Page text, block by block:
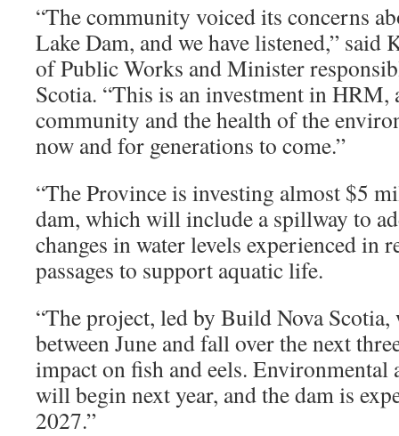
“The community voiced its concerns
Lake Dam, and we have listened,”
of Public Works and Minister
Scotia. “This is an investment in HRM,
community and the health of the
now and for generations to come.”
“The Province is investing almost $5
dam, which will include a spillway to
changes in water levels experienced in
passages to support aquatic life.
“The project, led by Build Nova
between June and fall over the next
impact on fish and eels. Environmental
will begin next year, and the dam is
2027.”